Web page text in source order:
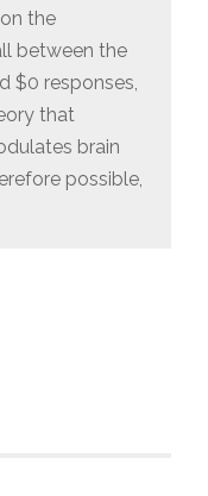
the
between the
$0 responses,
that
brain
possible,